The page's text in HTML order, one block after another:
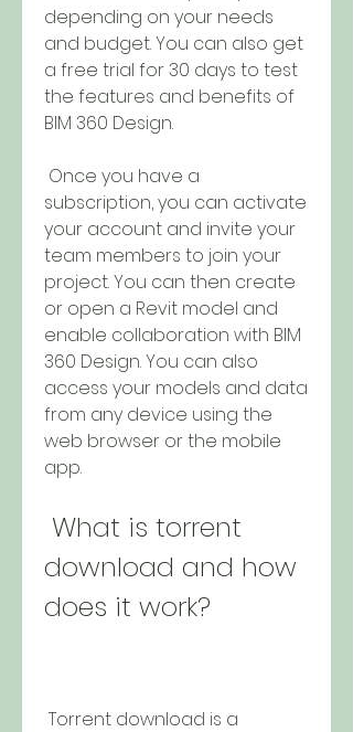
depending on your needs
and budget. You can also get
a free trial for 30 days to test
the features and benefits of
BIM 360 Design.
subscription, you can activate
your account and invite your
team members to join your
project. You can then create
or open a Revit model and
enable collaboration with BIM
360 Design. You can also
access your models and data
from any device using the
web browser or the mobile
app.
download and how
does it work?